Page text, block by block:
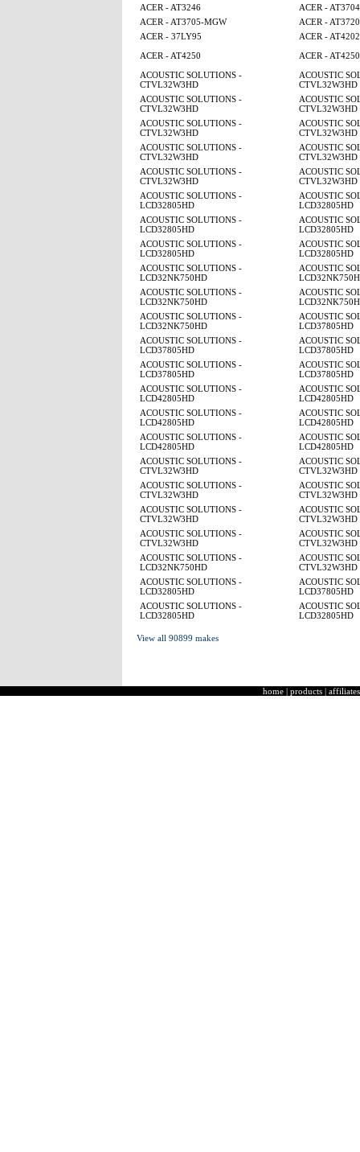
ACER - AT3246
ACER - AT3704
ACER - AT3705-MGW
ACER - AT3720
ACER - 37LY95
ACER -
ACER - AT4250
ACER -
ACOUSTIC SOLUTIONS -
CTVL32W3HD
ACOUSTIC
CTVL32W3HD
ACOUSTIC SOLUTIONS -
CTVL32W3HD
ACOUSTIC
CTVL32W3HD
ACOUSTIC SOLUTIONS -
CTVL32W3HD
ACOUSTIC
CTVL32W3HD
ACOUSTIC SOLUTIONS -
CTVL32W3HD
ACOUSTIC
CTVL32W3HD
ACOUSTIC SOLUTIONS -
CTVL32W3HD
ACOUSTIC
CTVL32W3HD
ACOUSTIC SOLUTIONS -
LCD32805HD
ACOUSTIC
LCD32805HD
ACOUSTIC SOLUTIONS -
LCD32805HD
ACOUSTIC
LCD32805HD
ACOUSTIC SOLUTIONS -
LCD32805HD
ACOUSTIC
LCD32805HD
ACOUSTIC SOLUTIONS -
LCD32NK750HD
ACOUSTIC
ACOUSTIC SOLUTIONS -
LCD32NK750HD
ACOUSTIC
ACOUSTIC SOLUTIONS -
LCD32NK750HD
ACOUSTIC
LCD37805HD
ACOUSTIC SOLUTIONS -
LCD37805HD
ACOUSTIC
LCD37805HD
ACOUSTIC SOLUTIONS -
LCD37805HD
ACOUSTIC
LCD37805HD
ACOUSTIC SOLUTIONS -
LCD42805HD
ACOUSTIC
LCD42805HD
ACOUSTIC SOLUTIONS -
LCD42805HD
ACOUSTIC
LCD42805HD
ACOUSTIC SOLUTIONS -
LCD42805HD
ACOUSTIC
LCD42805HD
ACOUSTIC SOLUTIONS -
CTVL32W3HD
ACOUSTIC
CTVL32W3HD
ACOUSTIC SOLUTIONS -
CTVL32W3HD
ACOUSTIC
CTVL32W3HD
ACOUSTIC SOLUTIONS -
CTVL32W3HD
ACOUSTIC
CTVL32W3HD
ACOUSTIC SOLUTIONS -
CTVL32W3HD
ACOUSTIC
CTVL32W3HD
ACOUSTIC SOLUTIONS -
LCD32NK750HD
ACOUSTIC
CTVL32W3HD
ACOUSTIC SOLUTIONS -
LCD32805HD
ACOUSTIC
LCD37805HD
ACOUSTIC SOLUTIONS -
LCD32805HD
ACOUSTIC
LCD32805HD
View all 90899 makes
home | products | affiliates